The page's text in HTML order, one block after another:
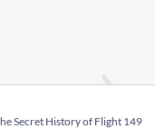
Secret History of Flight 149